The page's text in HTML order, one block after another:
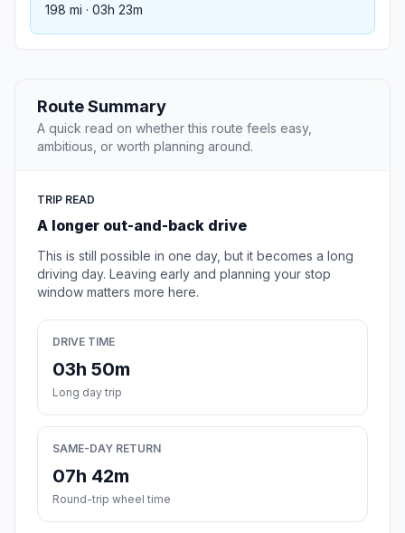
198 mi · 03h 23m
Route Summary
A quick read on whether this route feels easy,
ambitious, or worth planning around.
TRIP READ
A longer out-and-back drive
This is still possible in one day, but it becomes a long
driving day. Leaving early and planning your stop
window matters more here.
DRIVE TIME
03h 50m
Long day trip
SAME-DAY RETURN
07h 42m
Round-trip wheel time